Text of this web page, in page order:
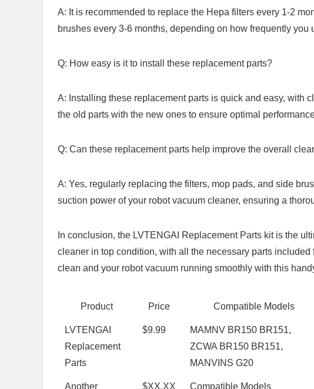
A: It is recommended to replace the Hepa filters every ⁤1-2
brushes every 3-6 months, depending on how frequently you
Q:‍ How easy is it to install ⁢these ‍replacement parts?
A:‍ Installing these replacement parts is quick and easy, with
the old parts with the new ones to ensure optimal
Q: Can these replacement parts help improve the overall
A: Yes, regularly replacing the filters, mop pads, and side
suction power of your robot vacuum cleaner, ensuring a
In conclusion, the LVTENGAI Replacement Parts ⁢kit is the
cleaner in top condition, with all the necessary parts⁤
clean and ⁤your robot vacuum running smoothly with this
Product Price Compatible Models
LVTENGAI
Replacement
Parts
$9.99
MAMNV BR150 ⁢BR151,
ZCWA BR150 BR151,
MANVINS G20
Another $XX.XX Compatible Models